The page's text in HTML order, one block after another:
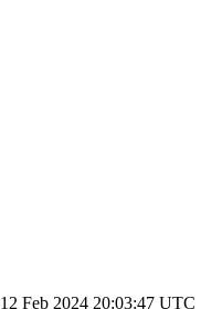
12 Feb 2024 20:03:47 UTC